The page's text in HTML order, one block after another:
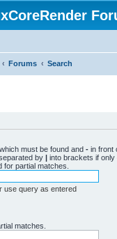
Forums Search
must be found and - in front
by | into brackets if
for partial matches.
use query as entered
matches.